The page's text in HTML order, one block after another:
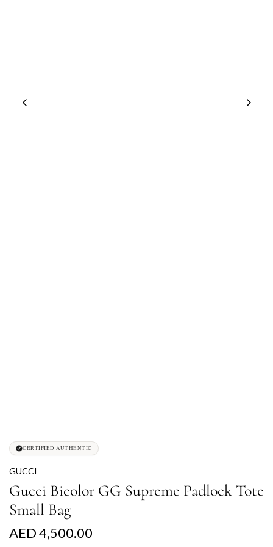
CERTIFIED AUTHENTIC
GUCCI
Gucci Bicolor GG Supreme Padlock Tote
Small Bag
R
AED 4,500.00